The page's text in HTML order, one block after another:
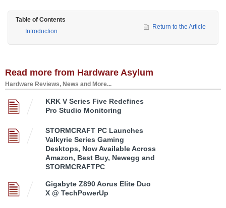
Table of Contents
Introduction
Return to the Article
Read more from Hardware Asylum
Hardware Reviews, News and More...
KRK V Series Five Redefines
Pro Studio Monitoring
STORMCRAFT PC Launches
Valkyrie Series Gaming
Desktops, Now Available Across
Amazon, Best Buy, Newegg and
STORMCRAFTPC
Gigabyte Z890 Aorus Elite Duo
X @ TechPowerUp